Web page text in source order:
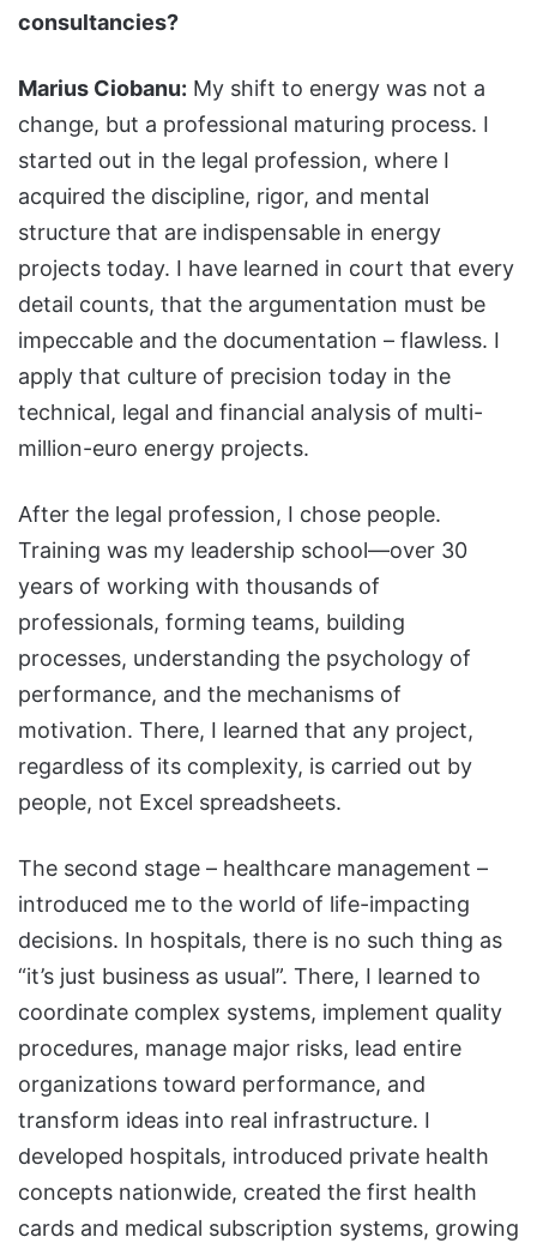
consultancies?
Marius Ciobanu: My shift to energy was not a
change, but a professional maturing process. I
started out in the legal profession, where I
acquired the discipline, rigor, and mental
structure that are indispensable in energy
projects today. I have learned in court that every
detail counts, that the argumentation must be
impeccable and the documentation – flawless. I
apply that culture of precision today in the
technical, legal and financial analysis of multi-
million-euro energy projects.
After the legal profession, I chose people.
Training was my leadership school—over 30
years of working with thousands of
professionals, forming teams, building
processes, understanding the psychology of
performance, and the mechanisms of
motivation. There, I learned that any project,
regardless of its complexity, is carried out by
people, not Excel spreadsheets.
The second stage – healthcare management –
introduced me to the world of life-impacting
decisions. In hospitals, there is no such thing as
“it’s just business as usual”. There, I learned to
coordinate complex systems, implement quality
procedures, manage major risks, lead entire
organizations toward performance, and
transform ideas into real infrastructure. I
developed hospitals, introduced private health
concepts nationwide, created the first health
cards and medical subscription systems, growing